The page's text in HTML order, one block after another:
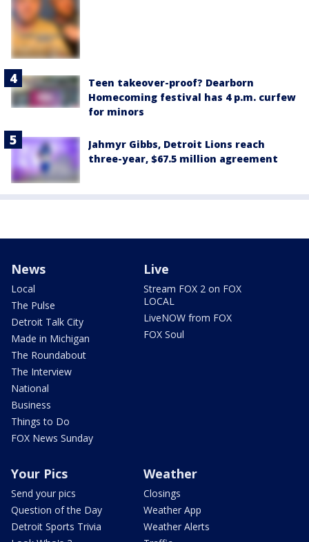
Teen takeover-proof? Dearborn
Homecoming festival has 4 p.m. curfew
for minors
Jahmyr Gibbs, Detroit Lions reach
three-year, $67.5 million agreement
News
Local
The Pulse
Detroit Talk City
Made in Michigan
The Roundabout
The Interview
National
Business
Things to Do
FOX News Sunday
Live
Stream FOX 2 on FOX
LOCAL
LiveNOW from FOX
FOX Soul
Your Pics
Send your pics
Question of the Day
Detroit Sports Trivia
Weather
Closings
Weather App
Weather Alerts